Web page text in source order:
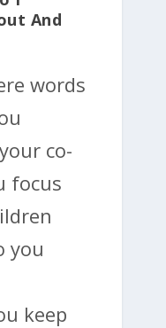
And
words
co-
focus
you
keep